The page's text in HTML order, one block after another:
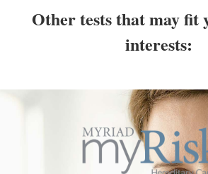
Other tests that may fit
interests: